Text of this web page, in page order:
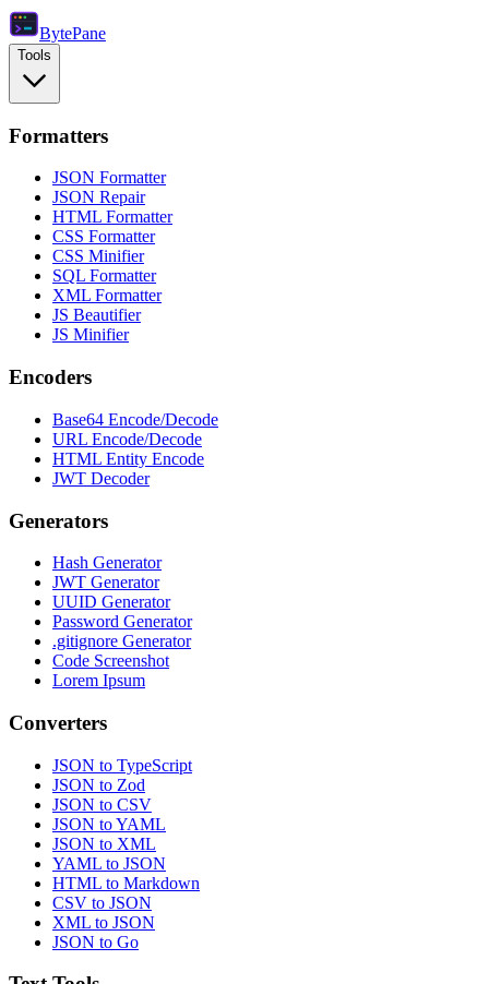
BytePane
Tools
Formatters
JSON Formatter
JSON Repair
HTML Formatter
CSS Formatter
CSS Minifier
SQL Formatter
XML Formatter
JS Beautifier
JS Minifier
Encoders
Base64 Encode/Decode
URL Encode/Decode
HTML Entity Encode
JWT Decoder
Generators
Hash Generator
JWT Generator
UUID Generator
Password Generator
.gitignore Generator
Code Screenshot
Lorem Ipsum
Converters
JSON to TypeScript
JSON to Zod
JSON to CSV
JSON to YAML
JSON to XML
YAML to JSON
HTML to Markdown
CSV to JSON
XML to JSON
JSON to Go